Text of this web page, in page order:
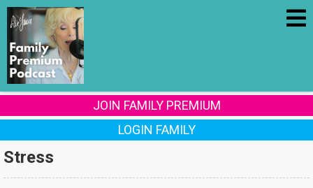
JOIN FAMILY PREMIUM
LOGIN FAMILY
Stress